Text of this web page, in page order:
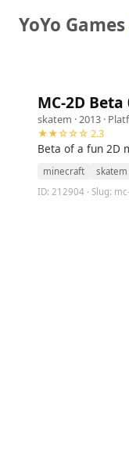
YoYo Games
MC-2D Beta
skatem · 2013 ·
★★☆☆☆ 2.3
Beta of a fun 2D
minecraft skatem
ID: 212904 · Slug: